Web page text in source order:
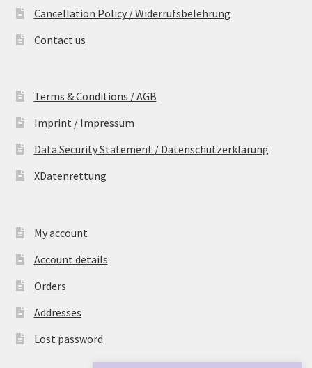
Cancellation Policy / Widerrufsbelehrung
Contact us
Terms & Conditions / AGB
Imprint / Impressum
Data Security Statement / Datenschutzerklärung
XDatenrettung
My account
Account details
Orders
Addresses
Lost password